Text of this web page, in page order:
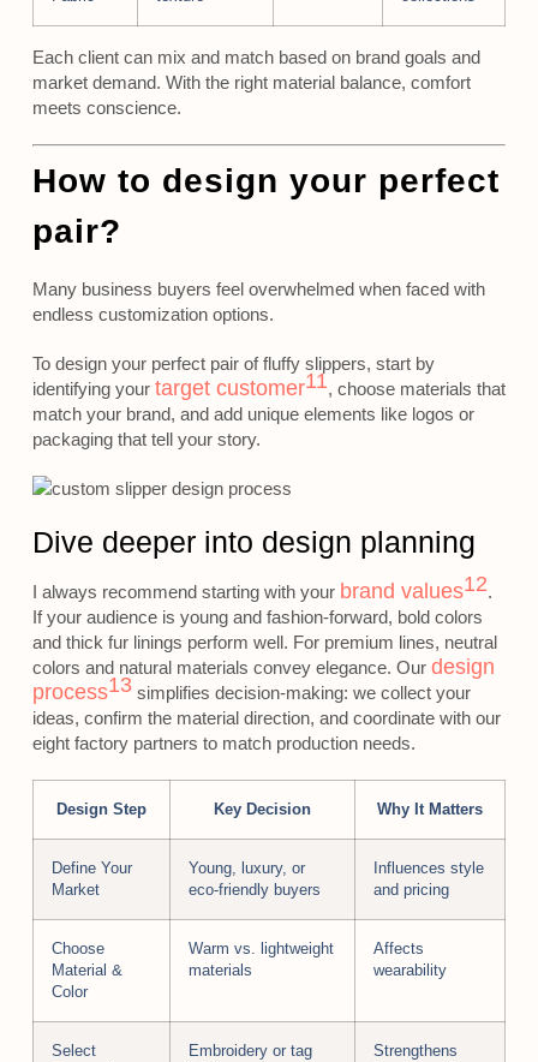
Each client can mix and match based on brand goals and
market demand. With the right material balance, comfort
meets conscience.
How to design your perfect
pair?
Many business buyers feel overwhelmed when faced with
endless customization options.
To design your perfect pair of fluffy slippers, start by
identifying your target customer11, choose materials that
match your brand, and add unique elements like logos or
packaging that tell your story.
Dive deeper into design planning
I always recommend starting with your brand values12.
If your audience is young and fashion-forward, bold colors
and thick fur linings perform well. For premium lines, neutral
colors and natural materials convey elegance. Our design
process13simplifies decision-making: we collect your
ideas, confirm the material direction, and coordinate with our
eight factory partners to match production needs.
Design Step Key Decision Why It Matters
Define Your
Market
Young, luxury, or
eco-friendly buyers
Influences style
and pricing
Choose
Material &
Color
Warm vs. lightweight
materials
Affects
wearability
Select
Embroidery or tag
Strengthens